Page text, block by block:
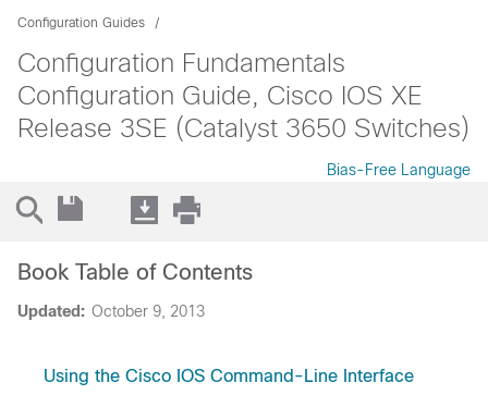
Configuration Guides
Configuration Fundamentals
Configuration Guide, Cisco IOS XE
Release 3SE (Catalyst 3650 Switches)
Bias-Free Language
Updated: October 9, 2013
Book Table of Contents
Using the Cisco IOS Command-Line Interface